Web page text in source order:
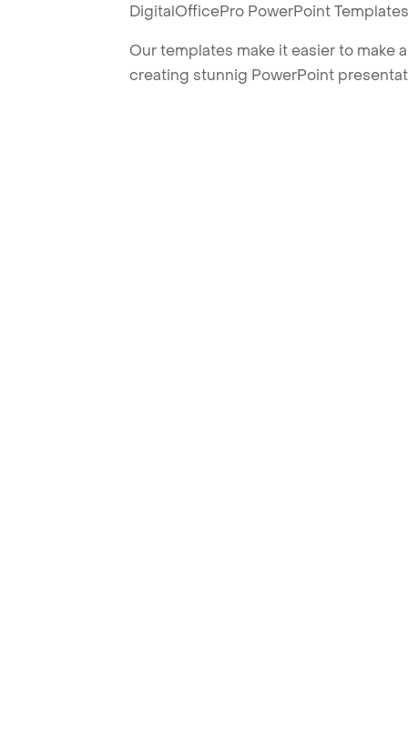
DigitalOfficePro PowerPoint
Our templates make it easier to make
creating stunnig PowerPoint